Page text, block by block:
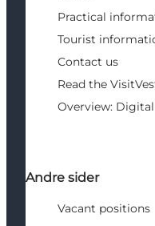
Practical
Tourist
Contact us
Read the
Overview:
Andre sider
Vacant positions